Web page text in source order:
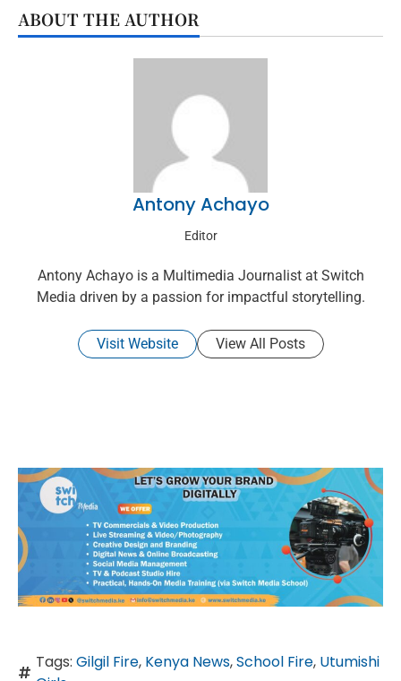
ABOUT THE AUTHOR
Antony Achayo
Editor
Antony Achayo is a Multimedia Journalist at Switch
Media driven by a passion for impactful storytelling.
Visit Website View All Posts
Tags: Gilgil Fire, Kenya News,School Fire, Utumishi